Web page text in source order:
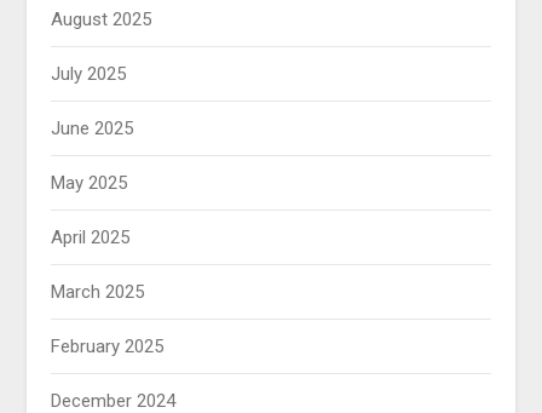
August 2025
July 2025
June 2025
May 2025
April 2025
March 2025
February 2025
December 2024